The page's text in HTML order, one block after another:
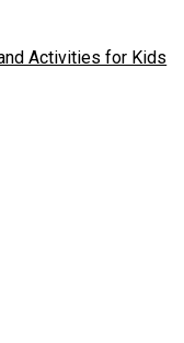
Activities for Kids